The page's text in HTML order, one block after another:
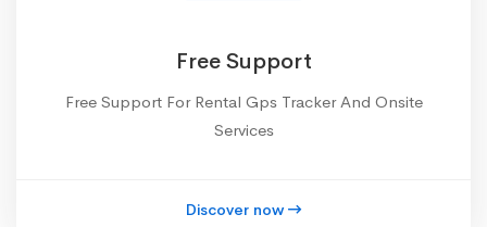
Free Support
Free Support For Rental Gps Tracker And Onsite
Services
Discover now